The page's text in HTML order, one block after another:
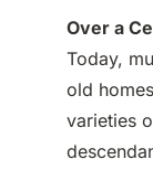
Over a
Today,
old
varieties